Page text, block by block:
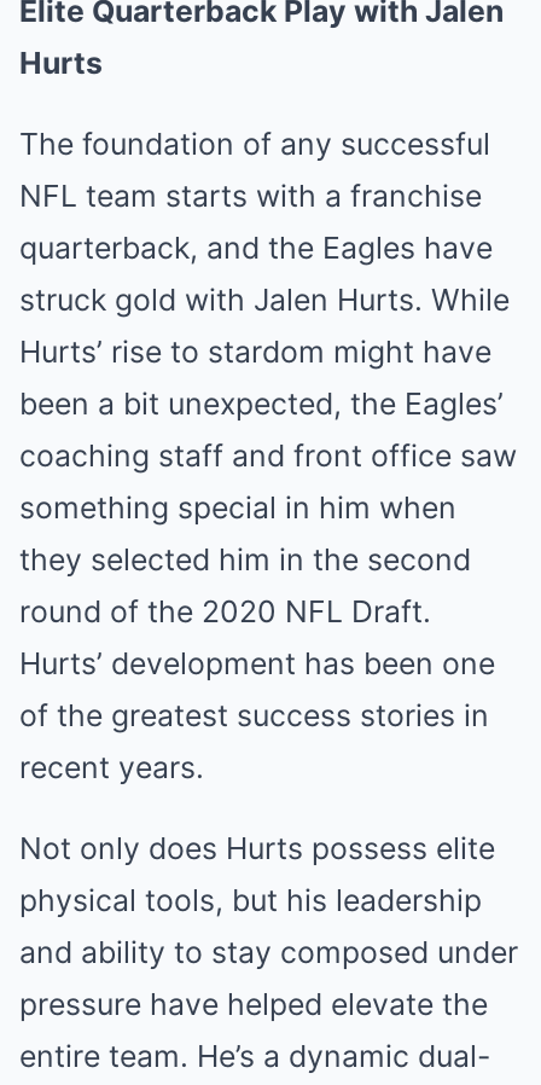
Elite Quarterback Play with Jalen
Hurts
The foundation of any successful
NFL team starts with a franchise
quarterback, and the Eagles have
struck gold with Jalen Hurts. While
Hurts’ rise to stardom might have
been a bit unexpected, the Eagles’
coaching staff and front office saw
something special in him when
they selected him in the second
round of the 2020 NFL Draft.
Hurts’ development has been one
of the greatest success stories in
recent years.
Not only does Hurts possess elite
physical tools, but his leadership
and ability to stay composed under
pressure have helped elevate the
entire team. He’s a dynamic dual-